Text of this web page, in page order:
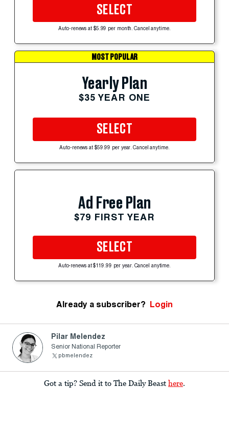
SELECT
Auto-renews at $5.99 per month. Cancel anytime.
MOST POPULAR
Yearly Plan
$35 YEAR ONE
SELECT
Auto-renews at $59.99 per year. Cancel anytime.
Ad Free Plan
$79 FIRST YEAR
SELECT
Auto-renews at $119.99 per year. Cancel anytime.
Already a subscriber? Login
Pilar Melendez
Senior National Reporter
pbmelendez
Got a tip? Send it to The Daily Beast here.